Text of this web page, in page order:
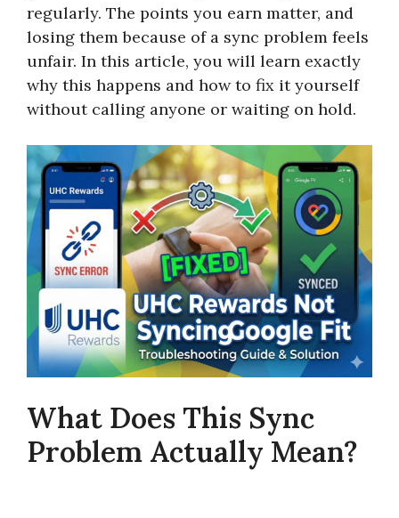
regularly. The points you earn matter, and
losing them because of a sync problem feels
unfair. In this article, you will learn exactly
why this happens and how to fix it yourself
without calling anyone or waiting on hold.
What Does This Sync
Problem Actually Mean?